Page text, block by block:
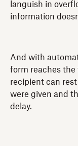
languish in
information
And with
form reaches
recipient can
were given and
delay.